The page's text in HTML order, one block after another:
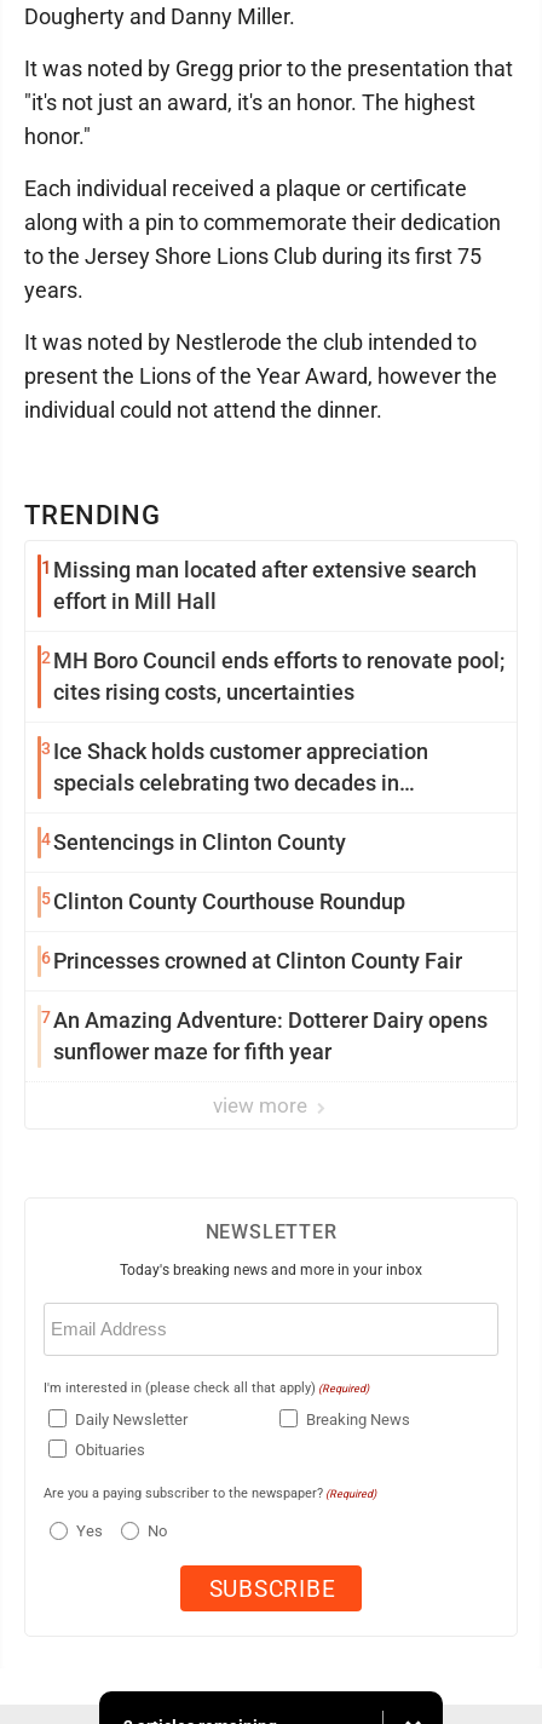
TRENDING
1 Missing man located after extensive search
effort in Mill Hall
2 MH Boro Council ends efforts to renovate pool;
cites rising costs, uncertainties
3 Ice Shack holds customer appreciation
specials celebrating two decades in
4Sentencings in Clinton County
5Clinton County Courthouse Roundup
6Princesses crowned at Clinton County Fair
7An Amazing Adventure: Dotterer Dairy opens
sunflower maze for fifth year
view more
Dougherty and Danny Miller.
It was noted by Gregg prior to the presentation that
"it's not just an award, it's an honor. The highest
honor."
Each individual received a plaque or certificate
along with a pin to commemorate their dedication
to the Jersey Shore Lions Club during its first 75
years.
It was noted by Nestlerode the club intended to
present the Lions of the Year Award, however the
individual could not attend the dinner.
NEWSLETTER
Today's breaking news and more in your inbox
Email
(Required)
I'm interested in (please check all that apply) (Required)
Daily Newsletter
Breaking News
Obituaries
Are you a paying subscriber to the newspaper? (Required)
Yes No